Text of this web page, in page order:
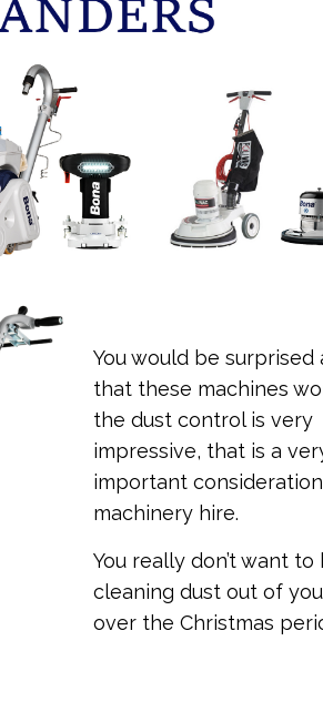
You would be surprised
that these machines
the dust control is very
impressive, that is a
important
machinery hire.
You really don’t want to
cleaning dust out of
over the Christmas